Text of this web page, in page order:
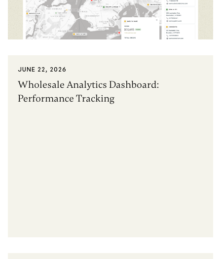
JUNE 22, 2026
Wholesale Analytics Dashboard:
Performance Tracking